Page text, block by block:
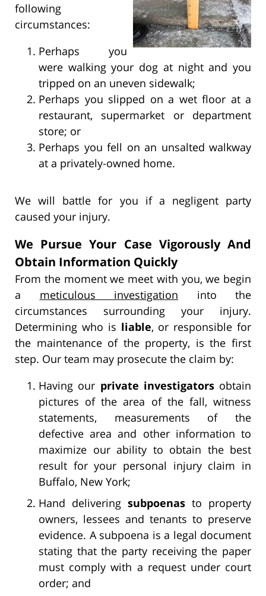
following
circumstances:
Perhaps you
were walking your dog at night and you
tripped on an uneven sidewalk;
Perhaps you slipped on a wet floor at a
restaurant, supermarket or department
store; or
Perhaps you fell on an unsalted walkway
at a privately-owned home.
We will battle for you if a negligent party
caused your injury.
We Pursue Your Case Vigorously And
Obtain Information Quickly
From the moment we meet with you, we begin
a meticulous investigation into the
circumstances surrounding your injury.
Determining who is liable, or responsible for
the maintenance of the property, is the first
step. Our team may prosecute the claim by:
Having our private investigatorsobtain
pictures of the area of the fall, witness
statements, measurements of the
defective area and other information to
maximize our ability to obtain the best
result for your personal injury claim in
Buffalo, New York;
Hand delivering subpoenas to property
owners, lessees and tenants to preserve
evidence. A subpoena is a legal document
stating that the party receiving the paper
must comply with a request under court
order; and